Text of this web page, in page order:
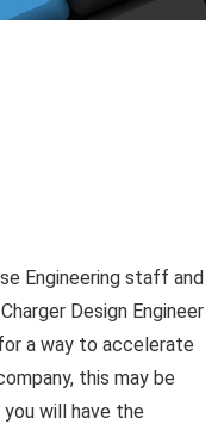
Engineering staff and
Design Engineer
a way to accelerate
this may be
will have the